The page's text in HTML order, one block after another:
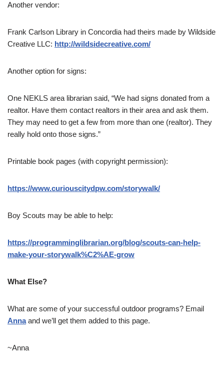
Another vendor:
Frank Carlson Library in Concordia had theirs made by Wildside
Creative LLC: http://wildsidecreative.com/
Another option for signs:
One NEKLS area librarian said, “We had signs donated from a
realtor. Have them contact realtors in their area and ask them.
They may need to get a few from more than one (realtor). They
really hold onto those signs.”
Printable book pages (with copyright permission):
https://www.curiouscitydpw.com/storywalk/
Boy Scouts may be able to help:
https://programminglibrarian.org/blog/scouts-can-help-
make-your-storywalk%C2%AE-grow
What Else?
What are some of your successful outdoor programs? Email
Annaand we’ll get them added to this page.
~Anna